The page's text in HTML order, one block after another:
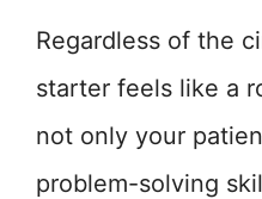
Regardless of the
starter feels like a
not only your
problem-solving